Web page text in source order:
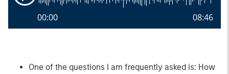
08:46
00:00
One of the questions I am frequently asked is: How